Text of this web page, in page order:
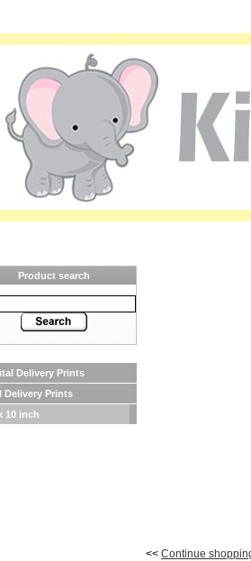
Product search
Delivery Prints
Delivery Prints
10 inch
<< Continue